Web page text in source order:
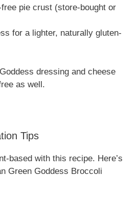
pie crust (store-bought or
for a lighter, naturally gluten-
dressing and cheese
as well.
Tips
based with this recipe. Here’s
Green Goddess Broccoli